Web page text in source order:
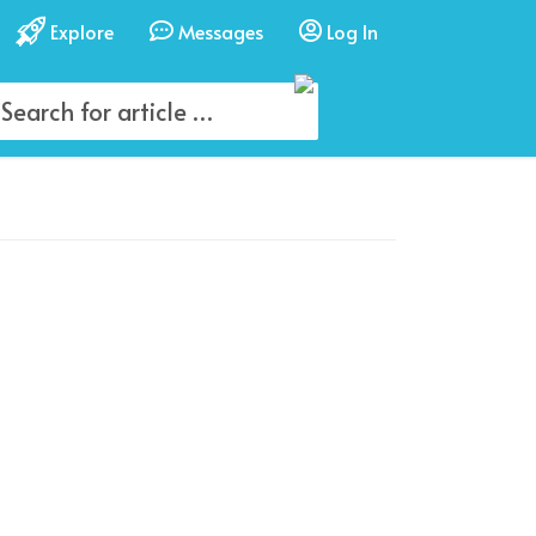
Explore Messages Log In